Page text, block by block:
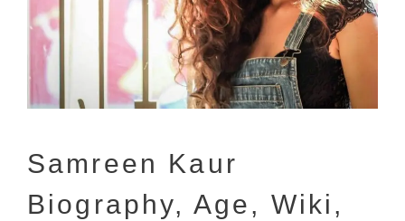
Samreen Kaur
Biography, Age, Wiki,